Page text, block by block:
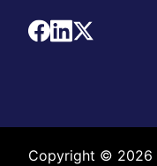
Copyright © 2026